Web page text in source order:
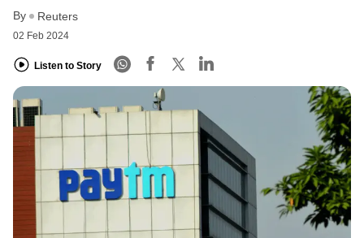
By Reuters
02 Feb 2024
Listen to Story